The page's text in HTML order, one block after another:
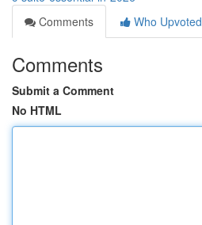
Comments
Who Upvoted
Comments
Submit a Comment
No HTML